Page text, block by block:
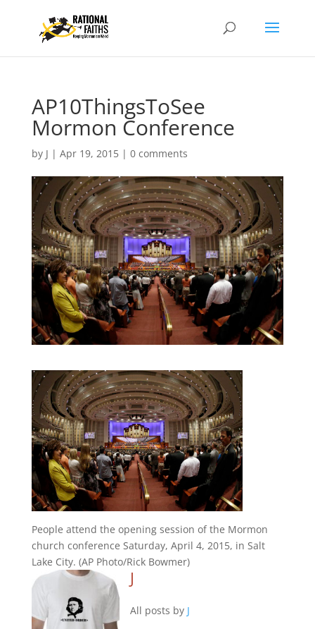
AP10ThingsToSee
Mormon Conference
by J | Apr 19, 2015| 0 comments
People attend the opening session of the Mormon
church conference Saturday, April 4, 2015, in Salt
Lake City. (AP Photo/Rick Bowmer)
J
All posts by J